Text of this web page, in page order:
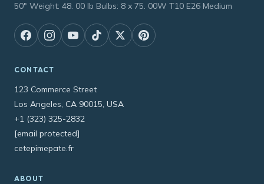
50" Weight: 48. 00 lb Bulbs: 8 x 75. 00W T10 E26 Medium
CONTACT
123 Commerce Street
Los Angeles, CA 90015, USA
+1 (323) 325-2832
[email protected]
cetepimepate.fr
ABOUT